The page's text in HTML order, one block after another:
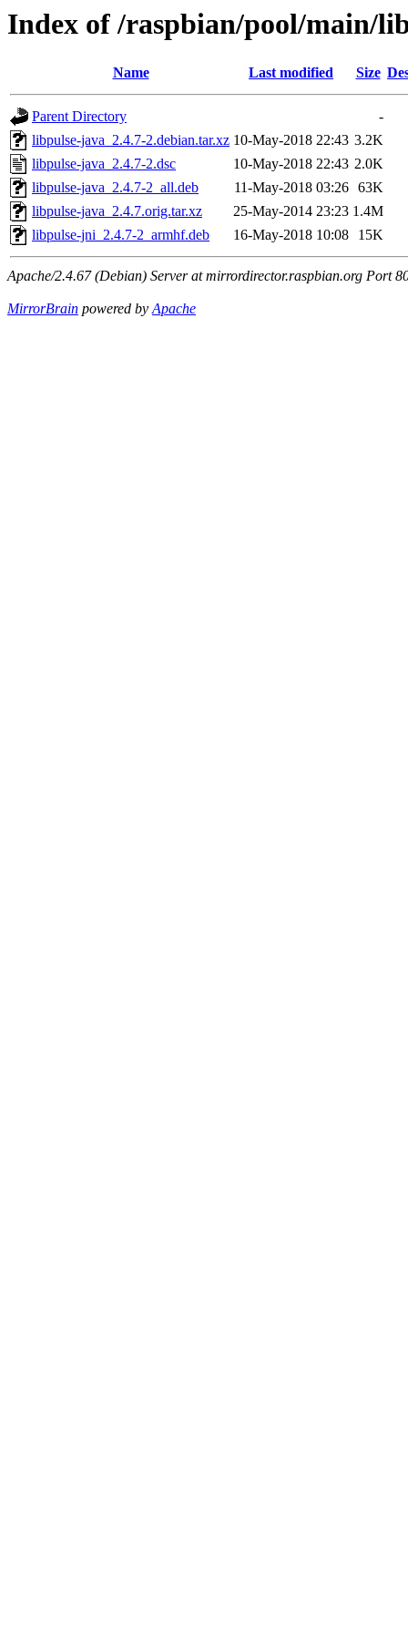
Index of /raspbian/pool/main/
Name Last modified Size
Parent Directory
-
libpulse-java_2.4.7-2.debian.tar.xz 10-May-2018 22:43 3.2K
libpulse-java_2.4.7-2.dsc
10-May-2018 22:43 2.0K
libpulse-java_2.4.7-2_all.deb
11-May-2018 03:26 63K
libpulse-java_2.4.7.orig.tar.xz
25-May-2014 23:23 1.4M
libpulse-jni_2.4.7-2_armhf.deb
16-May-2018 10:08 15K
Apache/2.4.67 (Debian) Server at mirrordirector.raspbian.org Port
MirrorBrain powered byApache